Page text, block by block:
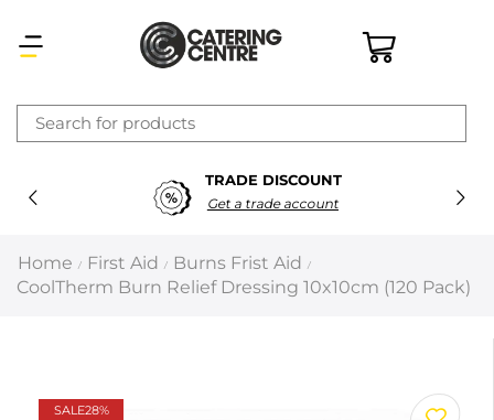
TRADE DISCOUNT
Get a trade account
Home / First Aid / Burns Frist Aid /
CoolTherm Burn Relief Dressing 10x10cm (120 Pack)
SALE28%
×
Latest searches:Delete all